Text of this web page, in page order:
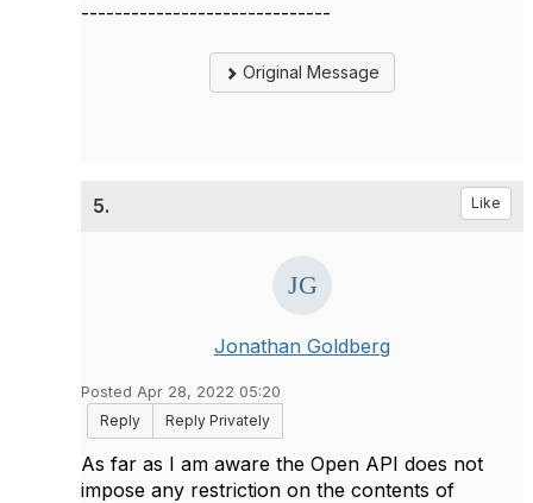
------------------------------
Original Message
5. Like
Jonathan Goldberg
Posted Apr 28, 2022 05:20
Reply
Reply Privately
As far as I am aware the Open API does not
impose any restriction on the contents of